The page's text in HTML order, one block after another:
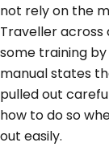
not rely on the
Traveller
some training
manual states
pulled out
how to do so
out easily.